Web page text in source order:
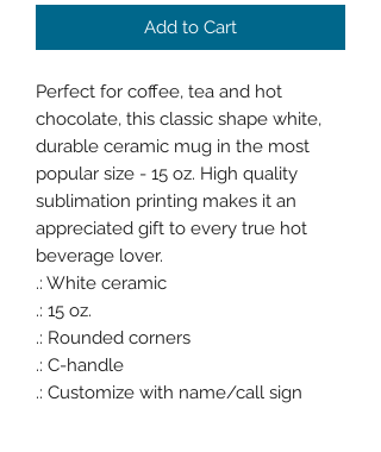
Add to Cart
Perfect for coffee, tea and hot
chocolate, this classic shape white,
durable ceramic mug in the most
popular size - 15 oz. High quality
sublimation printing makes it an
appreciated gift to every true hot
beverage lover.
.: White ceramic
.: 15 oz.
.: Rounded corners
.: C-handle
.: Customize with name/call sign